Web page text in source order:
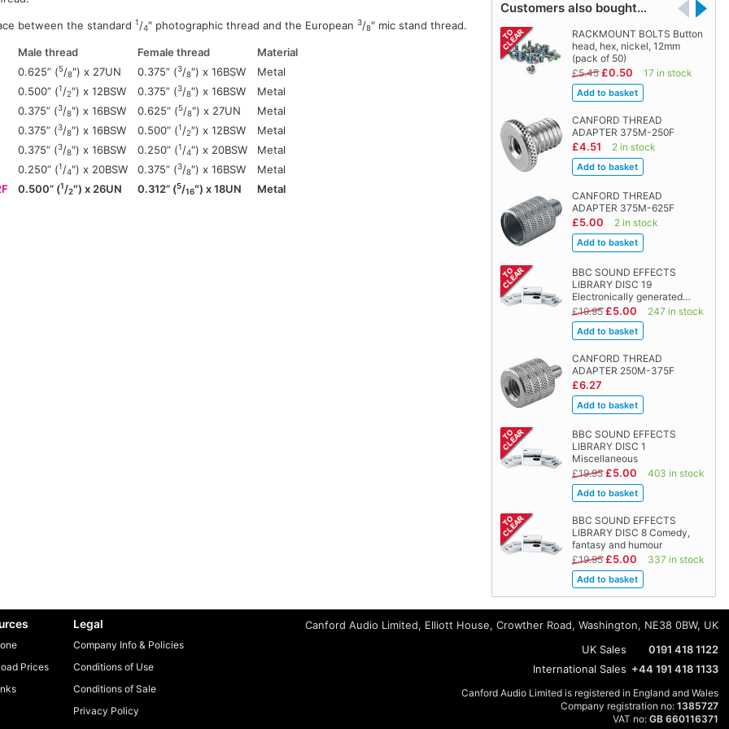
Customers also bought…
RACKMOUNT BOLTS Button
head, hex, nickel, 12mm
(pack of 50)
£5.45 £0.50 17 in stock
CANFORD THREAD
ADAPTER 375M-250F
£4.51 2 in stock
CANFORD THREAD
ADAPTER 375M-625F
£5.00 2 in stock
BBC SOUND EFFECTS
LIBRARY DISC 19
Electronically generated…
£19.95 £5.00 247 in stock
CANFORD THREAD
ADAPTER 250M-375F
£6.27
BBC SOUND EFFECTS
LIBRARY DISC 1
Miscellaneous
£19.95 £5.00 403 in stock
BBC SOUND EFFECTS
LIBRARY DISC 8 Comedy,
fantasy and humour
£19.95 £5.00 337 in stock
between the standard1/4″ photographic thread and the European3/8″ mic stand thread.
Male thread Female thread
Material
0.625” (5/8″) x 27UN 0.375” (3/8″) x 16BSW
Metal
0.500” (1/2″) x 12BSW 0.375” (3/8″) x 16BSW
Metal
0.375” (3/8″) x 16BSW 0.625” (5/8″) x 27UN
Metal
0.375” (3/8″) x 16BSW 0.500” (1/2″) x 12BSW
Metal
0.375” (3/8″) x 16BSW 0.250” (1/4″) x 20BSW
Metal
0.250” (1/4″) x 20BSW 0.375” (3/8″) x 16BSW
Metal
0.500” (1/2″) x 26UN 0.312” (5/16″) x 18UN Metal
Prices
Legal
Company Info & Policies
Conditions of Use
Conditions of Sale
Privacy Policy
Canford Audio Limited, Elliott House, Crowther Road, Washington, NE38 0BW, UK
UK Sales
0191 418 1122
International Sales +44 191 418 1133
Canford Audio Limited is registered in England and Wales
Company registration no: 1385727
VAT no: GB 660116371